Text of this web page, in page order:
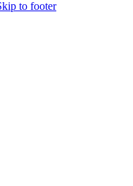
to footer